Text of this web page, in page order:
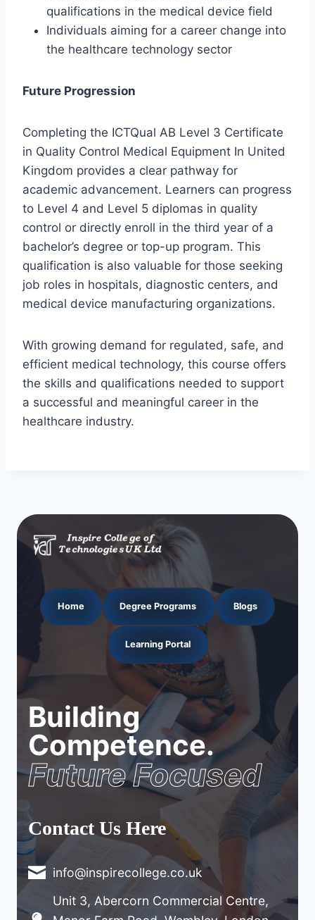
qualifications in the medical device field
Individuals aiming for a career change into
the healthcare technology sector
Future Progression
Completing the ICTQual AB Level 3 Certificate
in Quality Control Medical Equipment In United
Kingdom provides a clear pathway for
academic advancement. Learners can progress
to Level 4 and Level 5 diplomas in quality
control or directly enroll in the third year of a
bachelor’s degree or top-up program. This
qualification is also valuable for those seeking
job roles in hospitals, diagnostic centers, and
medical device manufacturing organizations.
With growing demand for regulated, safe, and
efficient medical technology, this course offers
the skills and qualifications needed to support
a successful and meaningful career in the
healthcare industry.
Home Degree Programs Blogs
Learning Portal
Building
Competence.
Future Focused
Contact Us Here
info@inspirecollege.co.uk
Unit 3, Abercorn Commercial Centre,